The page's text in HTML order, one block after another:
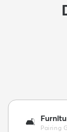
🛋️
Pairing